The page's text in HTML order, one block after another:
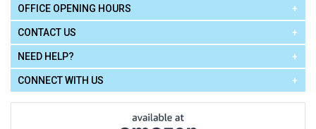
OFFICE OPENING HOURS
CONTACT US
NEED HELP?
CONNECT WITH US